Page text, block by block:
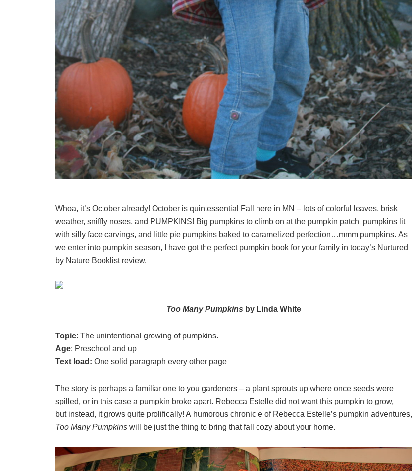
Whoa, it’s October already! October is quintessential Fall here in MN – lots of colorful leaves, brisk
weather, sniffly noses, and PUMPKINS! Big pumpkins to climb on at the pumpkin patch, pumpkins lit
with silly face carvings, and little pie pumpkins baked to caramelized perfection…mmm pumpkins. As
we enter into pumpkin season, I have got the perfect pumpkin book for your family in today’s Nurtured
by Nature Booklist review.
Too Many Pumpkins by Linda White
Topic: The unintentional growing of pumpkins.
Age: Preschool and up
Text load: One solid paragraph every other page
The story is perhaps a familiar one to you gardeners – a plant sprouts up where once seeds were
spilled, or in this case a pumpkin broke apart. Rebecca Estelle did not want this pumpkin to grow,
but instead, it grows quite prolifically! A humorous chronicle of Rebecca Estelle’s pumpkin adventures,
Too Many Pumpkins will be just the thing to bring that fall cozy about your home.